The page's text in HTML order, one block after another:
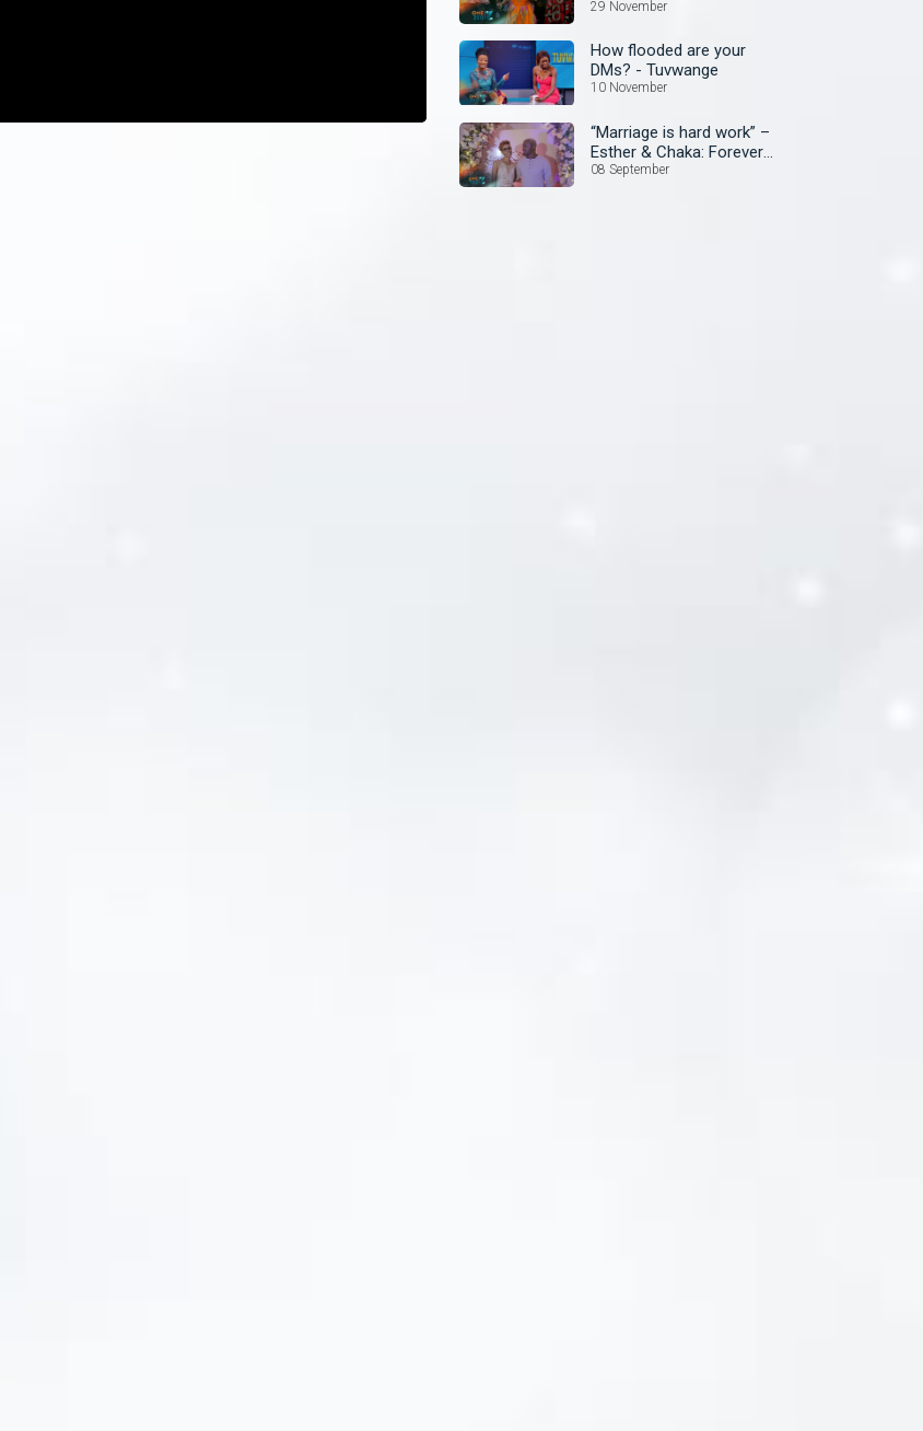
29 November
How flooded are your
DMs? - Tuvwange
10 November
“Marriage is hard work” –
Esther & Chaka: Forever
Yours
08 September